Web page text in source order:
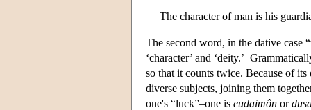
The character of man is his
The second word, in the dative case
‘character’ and ‘deity.’
so that it counts twice. Because of
diverse subjects, joining them
one's “luck”–one is eudaimôn or